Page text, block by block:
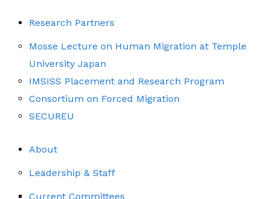
Research Partners
Mosse Lecture on Human Migration at Temple
University Japan
IMSISS Placement and Research Program
Consortium on Forced Migration
SECUREU
About
Leadership & Staff
Current Committees